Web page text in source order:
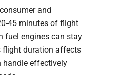
and
45 minutes of flight
fuel engines can stay
flight duration affects
handle effectively